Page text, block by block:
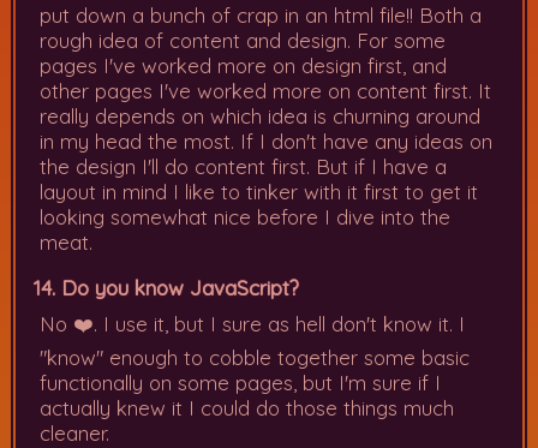
put down a bunch of crap in an html file!! Both a
rough idea of content and design. For some
pages I've worked more on design first, and
other pages I've worked more on content first. It
really depends on which idea is churning around
in my head the most. If I don't have any ideas on
the design I'll do content first. But if I have a
layout in mind I like to tinker with it first to get it
looking somewhat nice before I dive into the
meat.
14. Do you know JavaScript?
No ❤️. I use it, but I sure as hell don't know it. I
"know" enough to cobble together some basic
functionally on some pages, but I'm sure if I
actually knew it I could do those things much
cleaner.